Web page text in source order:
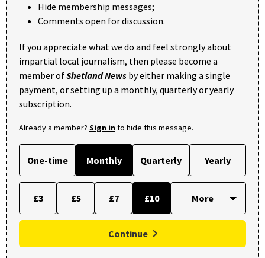
Hide membership messages;
Comments open for discussion.
If you appreciate what we do and feel strongly about
impartial local journalism, then please become a
member ofShetland News by either making a single
payment, or setting up a monthly, quarterly or yearly
subscription.
Already a member? Sign into hide this message.
One-time Monthly Quarterly Yearly
£3 £5 £7 £10
Continue